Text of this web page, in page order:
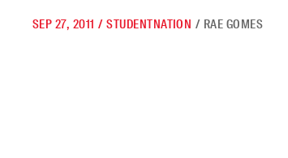
SEP 27, 2011 / STUDENTNATION / RAE GOMES